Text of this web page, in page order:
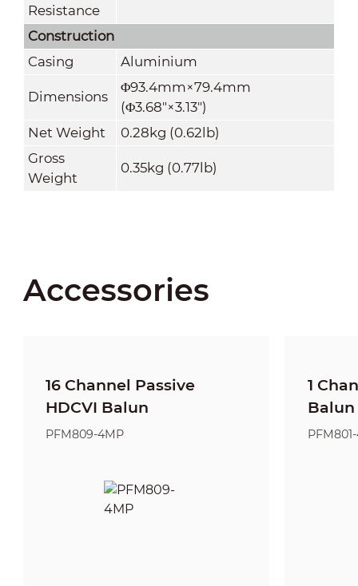
Resistance
Construction
Casing
Aluminium
Dimensions
Φ93.4mm×79.4mm
(Φ3.68"×3.13")
Net Weight
0.28kg (0.62lb)
Gross
Weight
0.35kg (0.77lb)
Accessories
16 Channel Passive
HDCVI Balun
PFM809-4MP
1